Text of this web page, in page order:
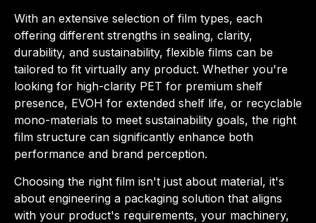
With an extensive selection of film types, each
offering different strengths in sealing, clarity,
durability, and sustainability, flexible films can be
tailored to fit virtually any product. Whether you're
looking for high-clarity PET for premium shelf
presence, EVOH for extended shelf life, or recyclable
mono-materials to meet sustainability goals, the right
film structure can significantly enhance both
performance and brand perception.
Choosing the right film isn't just about material, it's
about engineering a packaging solution that aligns
with your product's requirements, your machinery,